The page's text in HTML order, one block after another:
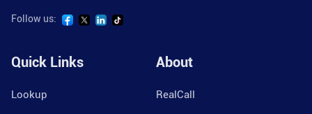
Follow us:
Quick Links
Lookup
About
RealCall